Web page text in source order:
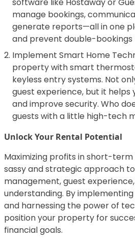
software like Hostaway or
manage bookings,
generate reports—all in one
and prevent double-bookings
Implement Smart Home
property with smart
keyless entry systems. Not
guest experience, but it helps
and improve security. Who
guests with a little high-tech
Unlock Your Rental Potential
Maximizing profits in short-
sassy and strategic approach
management, guest
understanding. By
and harnessing the power of
position your property for
financial goals.